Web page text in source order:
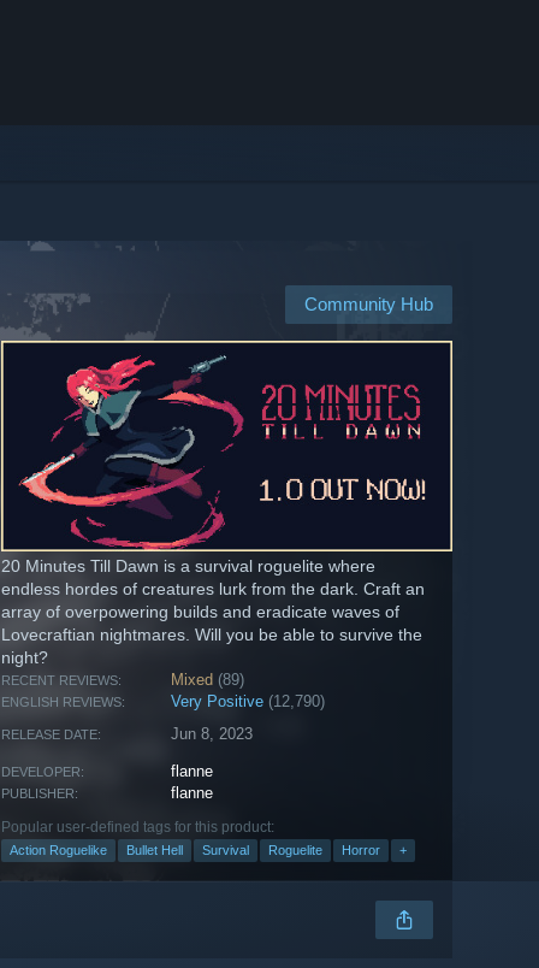
Community Hub
20 Minutes Till Dawn is a survival roguelite where
endless hordes of creatures lurk from the dark. Craft an
array of overpowering builds and eradicate waves of
Lovecraftian nightmares. Will you be able to survive the
night?
RECENT REVIEWS: Mixed (89)
ENGLISH REVIEWS: Very Positive (12,790)
RELEASE DATE: Jun 8, 2023
DEVELOPER: flanne
PUBLISHER: flanne
Popular user-defined tags for this product:
Action Roguelike Bullet Hell Survival Roguelite Horror +